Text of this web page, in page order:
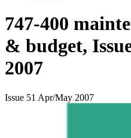
747-400
& budget,
2007
Issue 51 Apr/May 2007